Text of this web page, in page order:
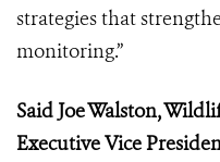
strategies that
monitoring.”
Said Joe Walston,
Executive Vice